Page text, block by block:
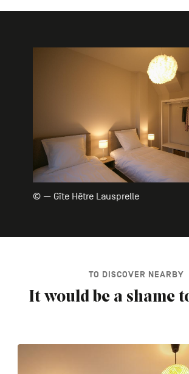
© — Gîte Hêtre Lausprelle
TO DISCOVER NEARBY
It would be a shame